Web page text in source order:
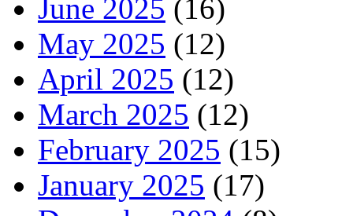
June 2025 (16)
May 2025 (12)
April 2025 (12)
March 2025 (12)
February 2025 (15)
January 2025 (17)